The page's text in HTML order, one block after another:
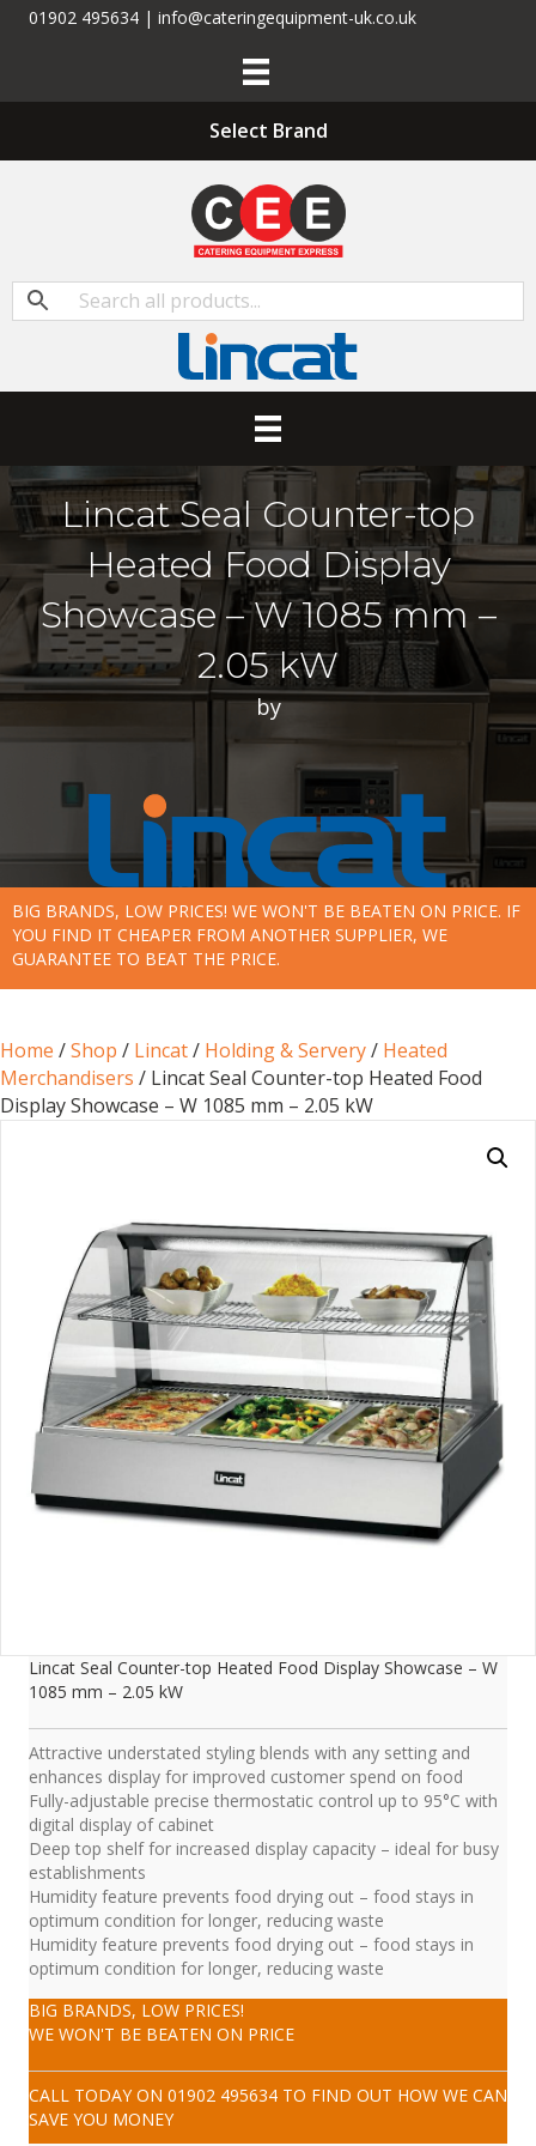
01902 495634 | info@cateringequipment-uk.co.uk
Select Brand
Lincat Seal Counter-top
Heated Food Display
Showcase – W 1085 mm –
2.05 kW
by
BIG BRANDS, LOW PRICES! WE WON'T BE BEATEN ON PRICE. IF
YOU FIND IT CHEAPER FROM ANOTHER SUPPLIER, WE
GUARANTEE TO BEAT THE PRICE.
Home /Shop / Lincat/ Holding & Servery/ Heated
Merchandisers / Lincat Seal Counter-top Heated Food
Display Showcase – W 1085 mm – 2.05 kW
Lincat Seal Counter-top Heated Food Display Showcase – W
1085 mm – 2.05 kW
Attractive understated styling blends with any setting and
enhances display for improved customer spend on food
Fully-adjustable precise thermostatic control up to 95°C with
digital display of cabinet
Deep top shelf for increased display capacity – ideal for busy
establishments
Humidity feature prevents food drying out – food stays in
optimum condition for longer, reducing waste
Humidity feature prevents food drying out – food stays in
optimum condition for longer, reducing waste
BIG BRANDS, LOW PRICES!
WE WON'T BE BEATEN ON PRICE
CALL TODAY ON 01902 495634 TO FIND OUT HOW WE CAN
SAVE YOU MONEY